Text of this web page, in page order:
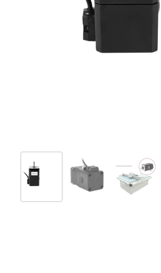
Afficher la diapositive 1
Afficher la